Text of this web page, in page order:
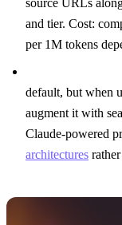
source URLs
and tier. Cost:
per 1M tokens
default, but when
augment it with
Claude-powered
architectures